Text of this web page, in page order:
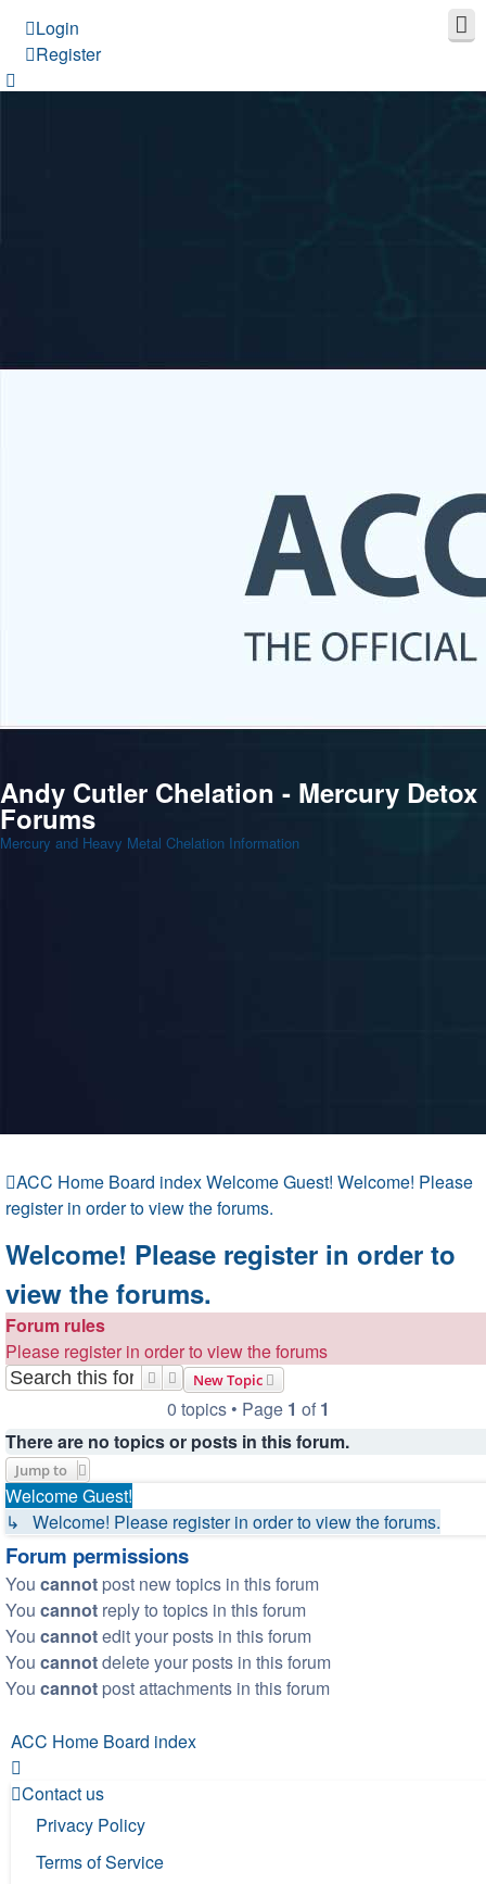
Login
Register
Andy Cutler Chelation - Mercury Detox
Forums
Mercury and Heavy Metal Chelation Information
ACC Home Board indexWelcome Guest! Welcome! Please
register in order to view the forums.
Welcome! Please register in order to
view the forums.
Forum rules
Please register in order to view the forums
New Topic
SearchAdvanced search
0 topics • Page 1 of 1
There are no topics or posts in this forum.
Jump to
Welcome Guest!
↳ Welcome! Please register in order to view the forums.
Forum permissions
You cannot post new topics in this forum
You cannot reply to topics in this forum
You cannotedit your posts in this forum
You cannotdelete your posts in this forum
You cannot post attachments in this forum
ACC Home Board index
Contact us
Privacy Policy
Terms of Service